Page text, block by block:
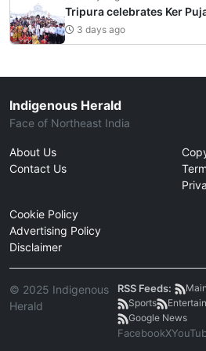
Tripura celebrates Ker
3 days ago
Indigenous Herald
Face of Northeast India
About Us
Contact Us
Cookie Policy
Advertising Policy
Disclaimer
© 2025 Indigenous
Herald
RSS Feeds:
Sports
Google News
FacebookX